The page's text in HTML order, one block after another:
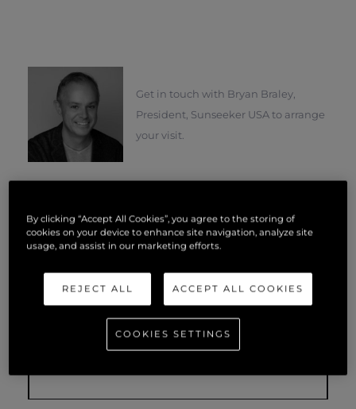
Get in touch with Bryan Braley,
President, Sunseeker USA to arrange
your visit.
Type Of Enquiry*
*
By clicking “Accept All Cookies”, you agree to the storing of
cookies on your device to enhance site navigation, analyze site
usage, and assist in our marketing efforts.
REJECT ALL ACCEPT ALL COOKIES
COOKIES SETTINGS